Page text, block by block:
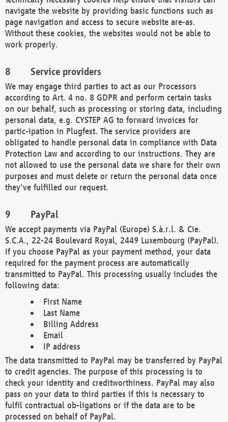
navigate the website by providing basic functions such as
page navigation and access to secure website are-as.
Without these cookies, the websites would not be able to
work properly.
Service providers
We may engage third parties to act as our Processors
according to Art. 4 no. 8 GDPR and perform certain tasks
on our behalf, such as processing or storing data, including
personal data, e.g. CYSTEP AG to forward invoices for
partic-ipation in Plugfest. The service providers are
obligated to handle personal data in compliance with Data
Protection Law and according to our instructions. They are
not allowed to use the personal data we share for their own
purposes and must delete or return the personal data once
they've fulfilled our request.
PayPal
We accept payments via PayPal (Europe) S.à.r.l. & Cie.
S.C.A., 22-24 Boulevard Royal, 2449 Luxembourg (PayPal).
If you choose PayPal as your payment method, your data
required for the payment process are automatically
transmitted to PayPal. This processing usually includes the
following data:
First Name
Last Name
Billing Address
Email
IP address
The data transmitted to PayPal may be transferred by PayPal
to credit agencies. The purpose of this processing is to
check your identity and creditworthiness. PayPal may also
pass on your data to third parties if this is necessary to
fulfil contractual ob-ligations or if the data are to be
processed on behalf of PayPal.